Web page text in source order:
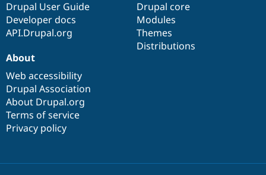
Drupal User Guide
Developer docs
API.Drupal.org
Drupal core
Modules
Themes
Distributions
About
Web accessibility
Drupal Association
About Drupal.org
Terms of service
Privacy policy